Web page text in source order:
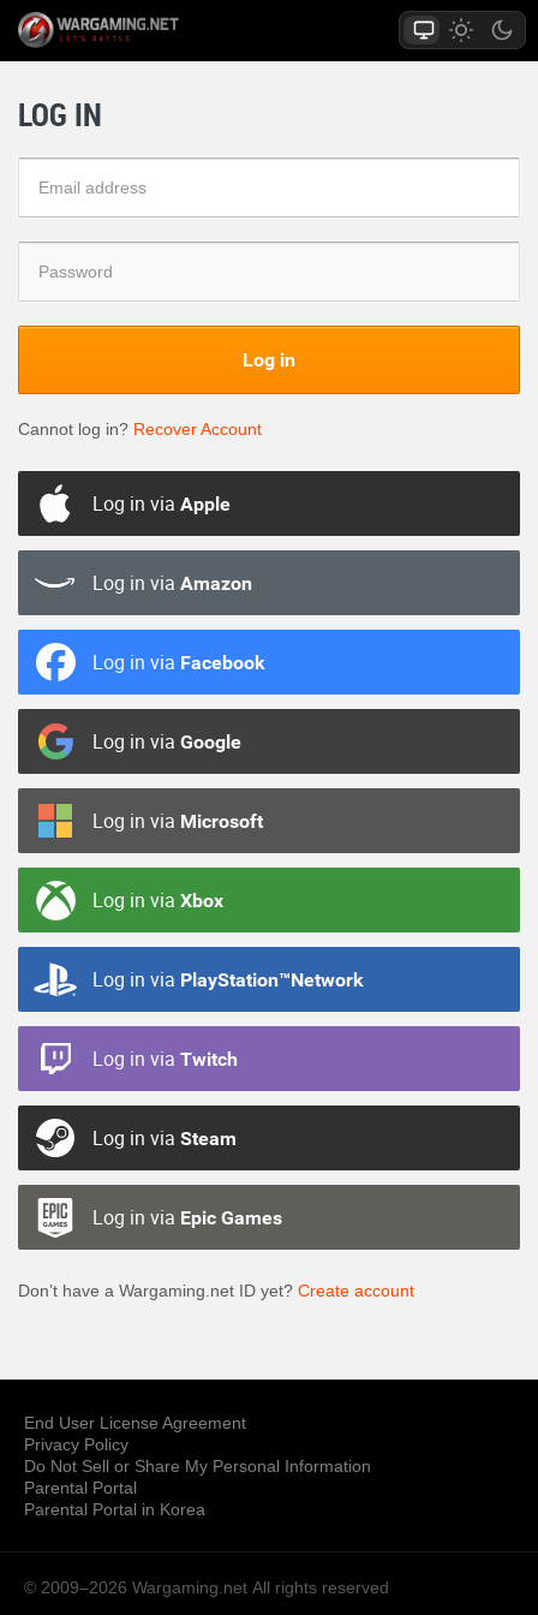
LOG IN
Log in
Cannot log in? Recover Account
Log in via Apple
Log in via Amazon
Log in via Facebook
Log in via Google
Log in via Microsoft
Log in via Xbox
Log in via PlayStation™Network
Log in via Twitch
Log in via Steam
Log in via Epic Games
Don’t have a Wargaming.net ID yet? Create account
End User License Agreement
Privacy Policy
Do Not Sell or Share My Personal Information
Parental Portal
Parental Portal in Korea
© 2009–2026 Wargaming.net All rights reserved